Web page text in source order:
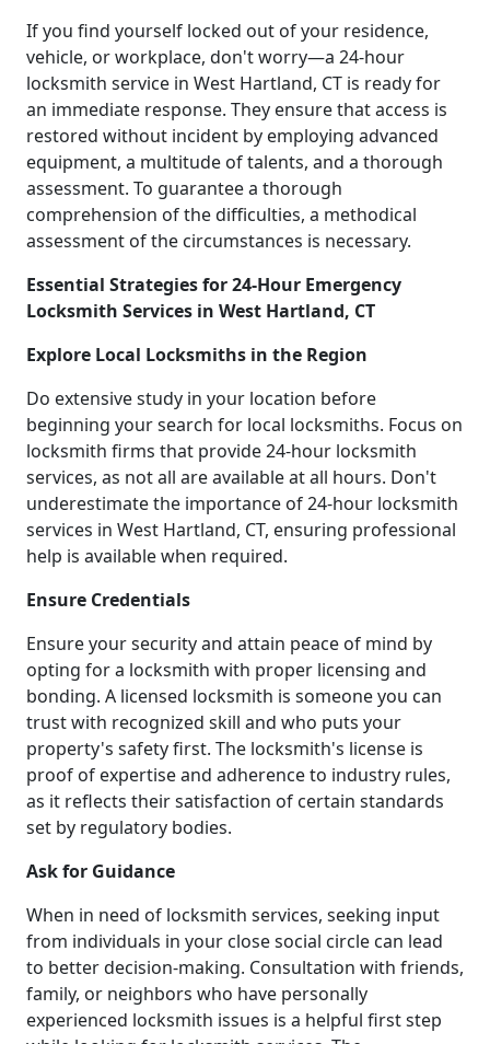
If you find yourself locked out of your residence,
vehicle, or workplace, don't worry—a 24-hour
locksmith service in West Hartland, CT is ready for
an immediate response. They ensure that access is
restored without incident by employing advanced
equipment, a multitude of talents, and a thorough
assessment. To guarantee a thorough
comprehension of the difficulties, a methodical
assessment of the circumstances is necessary.
Essential Strategies for 24-Hour Emergency
Locksmith Services in West Hartland, CT
Explore Local Locksmiths in the Region
Do extensive study in your location before
beginning your search for local locksmiths. Focus on
locksmith firms that provide 24-hour locksmith
services, as not all are available at all hours. Don't
underestimate the importance of 24-hour locksmith
services in West Hartland, CT, ensuring professional
help is available when required.
Ensure Credentials
Ensure your security and attain peace of mind by
opting for a locksmith with proper licensing and
bonding. A licensed locksmith is someone you can
trust with recognized skill and who puts your
property's safety first. The locksmith's license is
proof of expertise and adherence to industry rules,
as it reflects their satisfaction of certain standards
set by regulatory bodies.
Ask for Guidance
When in need of locksmith services, seeking input
from individuals in your close social circle can lead
to better decision-making. Consultation with friends,
family, or neighbors who have personally
experienced locksmith issues is a helpful first step